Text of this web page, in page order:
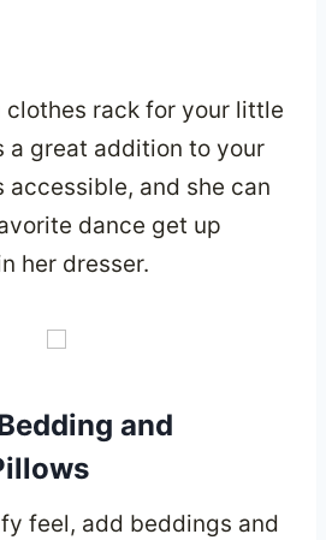
rack for your little
a great addition to your
accessible, and she can
dance get up
her dresser.
and
feel, add beddings and